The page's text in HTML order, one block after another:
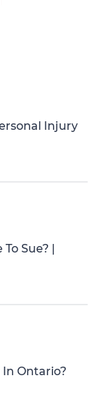
Injury
Sue? |
In Ontario?